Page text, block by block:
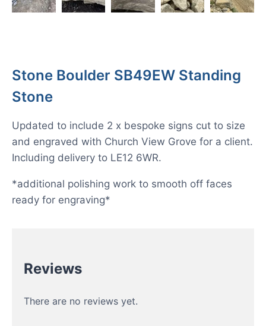
Stone Boulder SB49EW Standing
Stone
Updated to include 2 x bespoke signs cut to size
and engraved with Church View Grove for a client.
Including delivery to LE12 6WR.
*additional polishing work to smooth off faces
ready for engraving*
Reviews
There are no reviews yet.